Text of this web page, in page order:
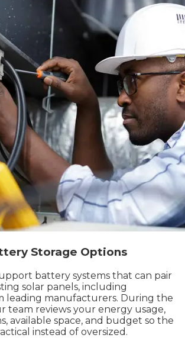
Storage Options
battery systems that can pair
solar panels, including
leading manufacturers. During the
team reviews your energy usage,
available space, and budget so the
instead of oversized.